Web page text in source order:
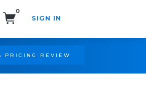
0
SIGN IN
PRICING REVIEW